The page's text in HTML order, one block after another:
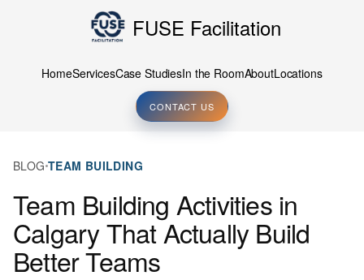
FUSE Facilitation
HomeServicesCase StudiesIn the RoomAboutLocations
CONTACT US
BLOG TEAM BUILDING
Team Building Activities in
Calgary That Actually Build
Better Teams